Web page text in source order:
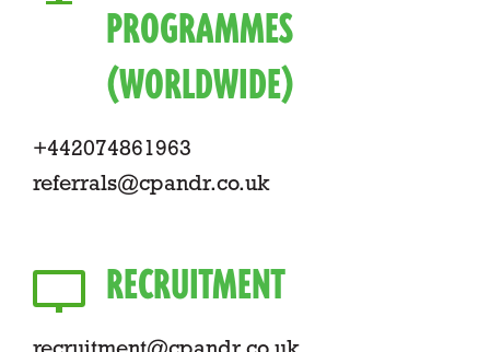
PROGRAMMES
(WORLDWIDE)
+442074861963
referrals@cpandr.co.uk
RECRUITMENT